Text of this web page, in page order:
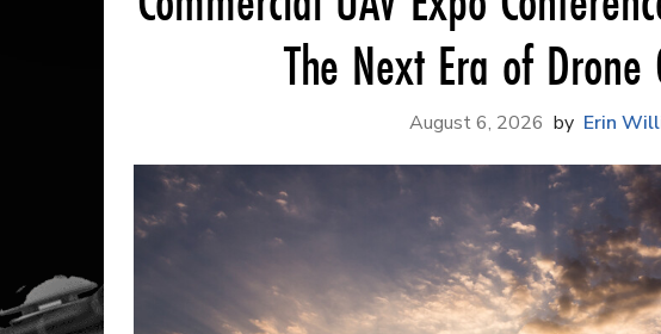
The Next Era of Drone
August 6, 2026 Erin